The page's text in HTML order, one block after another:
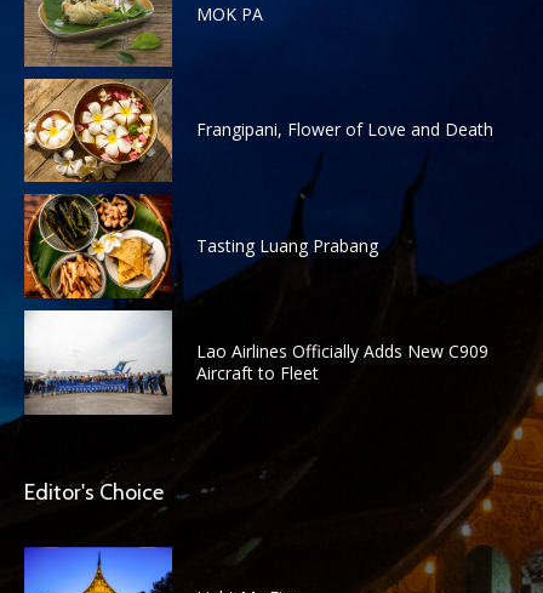
MOK PA
Frangipani, Flower of Love and Death
Tasting Luang Prabang
Lao Airlines Officially Adds New C909
Aircraft to Fleet
Editor's Choice